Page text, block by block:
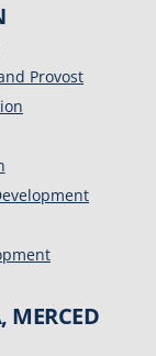
Provost
MERCED